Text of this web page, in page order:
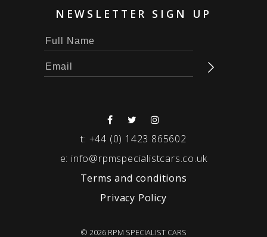
NEWSLETTER SIGN UP
t: +44 (0) 1423 865602
e: info@rpmspecialistcars.co.uk
Terms and conditions
Privacy Policy
© 2026 RPM SPECIALIST CARS